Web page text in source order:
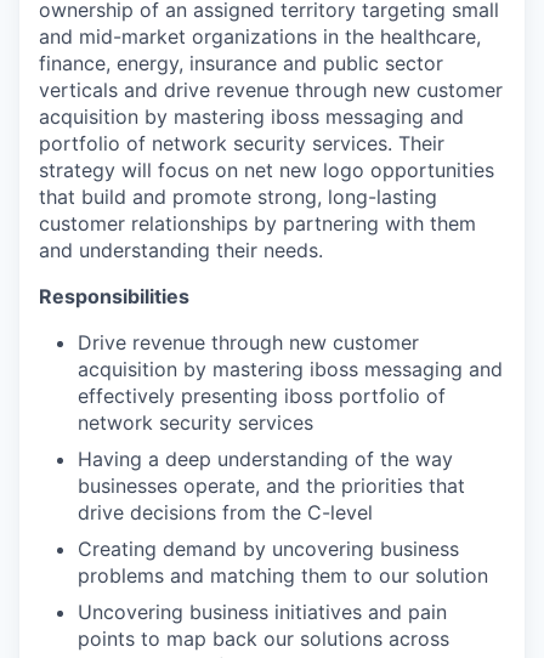
ownership of an assigned territory targeting small
and mid-market organizations in the healthcare,
finance, energy, insurance and public sector
verticals and drive revenue through new customer
acquisition by mastering iboss messaging and
portfolio of network security services. Their
strategy will focus on net new logo opportunities
that build and promote strong, long-lasting
customer relationships by partnering with them
and understanding their needs.
Responsibilities
Drive revenue through new customer
acquisition by mastering iboss messaging and
effectively presenting iboss portfolio of
network security services
Having a deep understanding of the way
businesses operate, and the priorities that
drive decisions from the C-level
Creating demand by uncovering business
problems and matching them to our solution
Uncovering business initiatives and pain
points to map back our solutions across